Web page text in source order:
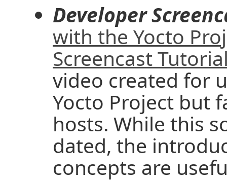
Developer
with the Yocto
Screencast
video created for
Yocto Project but
hosts. While this
dated, the
concepts are